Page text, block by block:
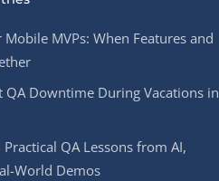
MVPs: When Features and
QA Downtime During Vacations in
QA Lessons from AI,
World Demos